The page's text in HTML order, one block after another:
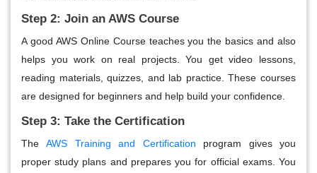
Step 2: Join an AWS Course
A good AWS Online Course teaches you the basics and also
helps you work on real projects. You get video lessons,
reading materials, quizzes, and lab practice. These courses
are designed for beginners and help build your confidence.
Step 3: Take the Certification
TheAWS Training and Certification program gives you
proper study plans and prepares you for official exams. You